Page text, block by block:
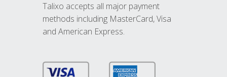
Talixo accepts all major payment
methods including MasterCard, Visa
and American Express.